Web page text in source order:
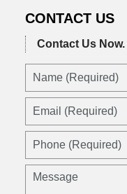
CONTACT US
Contact Us Now.